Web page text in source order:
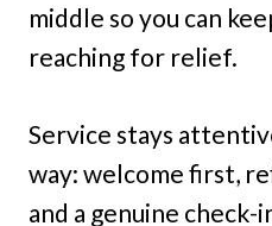
middle so you can
reaching for relief.
Service stays
way: welcome first,
and a genuine